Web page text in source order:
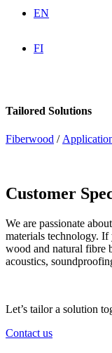
EN
FI
Tailored Solutions
Fiberwood /
Customer
We are passionate
materials technology.
wood and natural fibre
acoustics,
Let’s tailor a solution
Contact us